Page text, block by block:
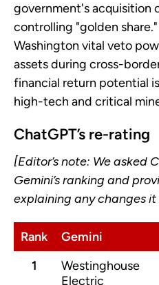
government's acquisition
controlling "golden
Washington vital veto
assets during cross-
financial return potential
high-tech and critical
ChatGPT’s re-rating
[Editor’s note: We asked
Gemini’s ranking and
explaining any changes
Rank Gemini
1
Westinghouse
Electric